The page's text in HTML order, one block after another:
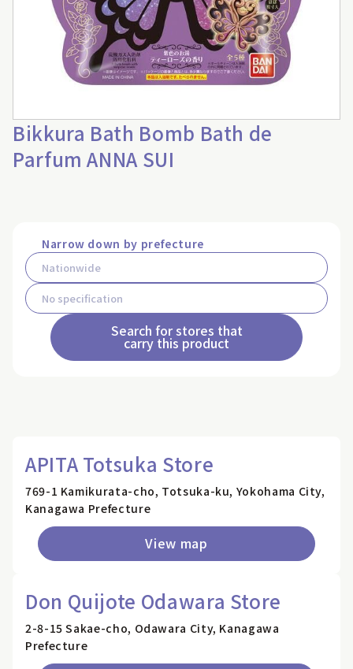
Bikkura Bath Bomb Bath de
Parfum ANNA SUI
Narrow down by prefecture
Search for stores that
carry this product
APITA Totsuka Store
769-1 Kamikurata-cho, Totsuka-ku, Yokohama City,
Kanagawa Prefecture
View map
Don Quijote Odawara Store
2-8-15 Sakae-cho, Odawara City, Kanagawa
Prefecture